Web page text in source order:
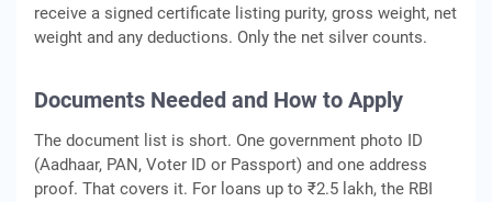
receive a signed certificate listing purity, gross weight, net
weight and any deductions. Only the net silver counts.
Documents Needed and How to Apply
The document list is short. One government photo ID
(Aadhaar, PAN, Voter ID or Passport) and one address
proof. That covers it. For loans up to ₹2.5 lakh, the RBI